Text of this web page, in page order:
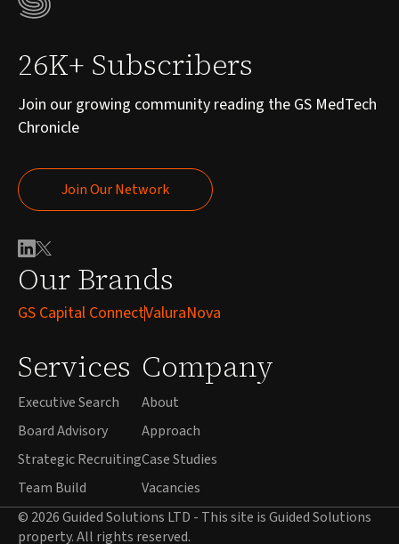
Our Brands
GS Capital ConnectValuraNova
Services
Executive Search
Board Advisory
Strategic Recruiting
Team Build
Company
About
Approach
Case Studies
Vacancies
26K+ Subscribers
Join our growing community reading the GS MedTech
Chronicle
Join Our Network
Join Our Network
© 2026 Guided Solutions LTD - This site is Guided Solutions
property. All rights reserved.